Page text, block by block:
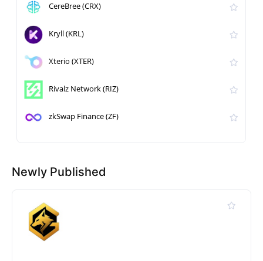
CereBree (CRX)
Kryll (KRL)
Xterio (XTER)
Rivalz Network (RIZ)
zkSwap Finance (ZF)
Newly Published